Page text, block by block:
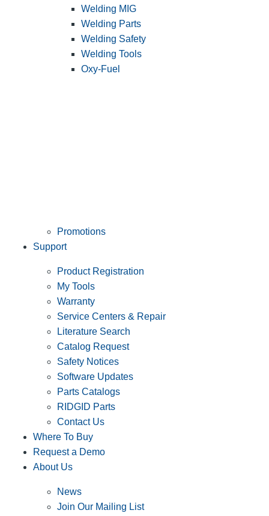
Welding MIG
Welding Parts
Welding Safety
Welding Tools
Oxy-Fuel
Promotions
Support
Product Registration
My Tools
Warranty
Service Centers & Repair
Literature Search
Catalog Request
Safety Notices
Software Updates
Parts Catalogs
RIDGID Parts
Contact Us
Where To Buy
Request a Demo
About Us
News
Join Our Mailing List